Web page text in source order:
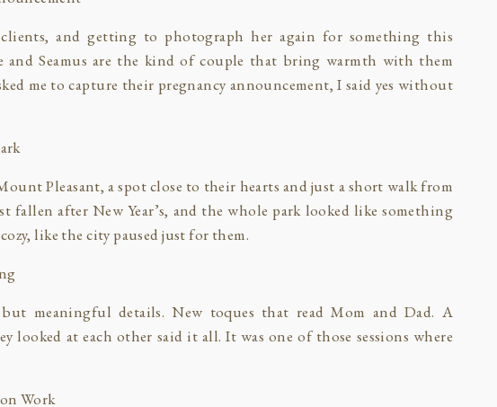
and getting to photograph her again for something this
and Seamus are the kind of couple that bring warmth with them
me to capture their pregnancy announcement, I said yes without
Pleasant, a spot close to their hearts and just a short walk from
fallen after New Year’s, and the whole park looked like something
like the city paused just for them.
meaningful details. New toques that read Mom and Dad. A
looked at each other said it all. It was one of those sessions where
Work